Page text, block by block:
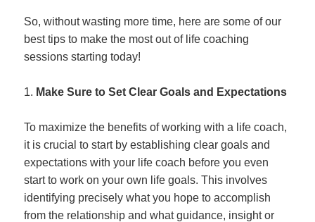
So, without wasting more time, here are some of our
best tips to make the most out of life coaching
sessions starting today!
Make Sure to Set Clear Goals and Expectations
To maximize the benefits of working with a life coach,
it is crucial to start by establishing clear goals and
expectations with your life coach before you even
start to work on your own life goals. This involves
identifying precisely what you hope to accomplish
from the relationship and what guidance, insight or